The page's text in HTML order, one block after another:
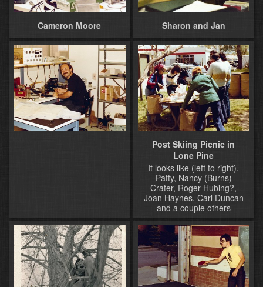
Cameron Moore Sharon and Jan
Post Skiing Picnic in
Lone Pine
It looks like (left to right),
Patty, Nancy (Burns)
Crater, Roger Hubing?,
Joan Haynes, Carl Duncan
and a couple others